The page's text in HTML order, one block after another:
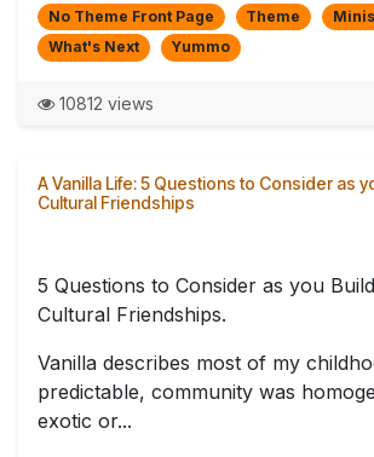
No Theme Front Page
Theme
What's Next
Yummo
10812 views
A Vanilla Life: 5 Questions to Consider as
Cultural Friendships
5 Questions to Consider as you
Cultural Friendships.
Vanilla describes most of my
predictable, community was
exotic or...